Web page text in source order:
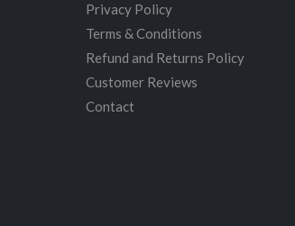
Privacy Policy
Terms & Conditions
Refund and Returns Policy
Customer Reviews
Contact